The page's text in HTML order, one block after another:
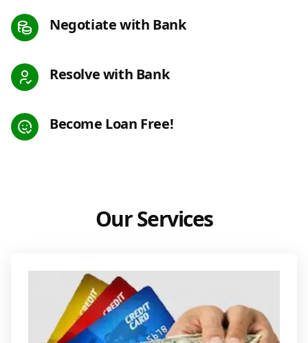
Negotiate with Bank
Resolve with Bank
Become Loan Free!
Our Services